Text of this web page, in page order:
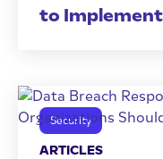
to Implement
Security
ARTICLES